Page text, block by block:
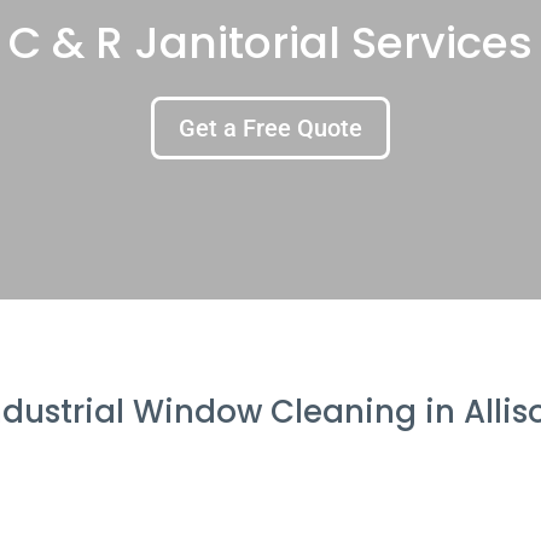
C & R Janitorial Services
Get a Free Quote
Window Cleaning in